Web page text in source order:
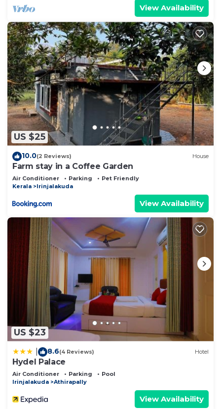
View Availability
US $25
10.0(2 Reviews) House
Farm stay in a Coffee Garden
Air Conditioner Parking
Pet Friendly
Kerala
Irinjalakuda
View Availability
US $23
8.6(4 Reviews) Hotel
Hydel Palace
Air Conditioner Parking
Pool
Irinjalakuda
Athirapally
View Availability